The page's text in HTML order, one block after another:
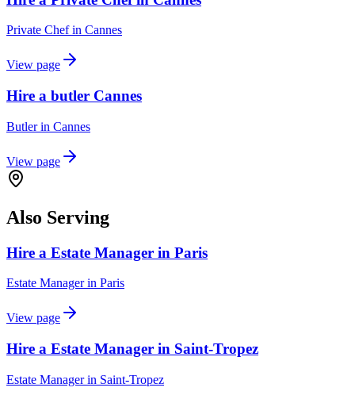
Private Chefin Cannes
View page
Hire a butler Cannes
Butlerin Cannes
View page
Also Serving
Hire a Estate Manager in Paris
Estate Managerin Paris
View page
Hire a Estate Manager in Saint-Tropez
Estate Managerin Saint-Tropez